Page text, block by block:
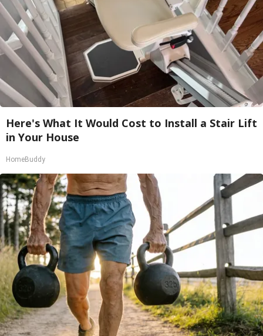
Here's What It Would Cost to Install a Stair Lift
in Your House
HomeBuddy